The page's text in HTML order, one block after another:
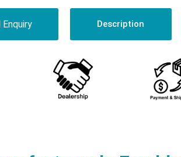
Enquiry Description